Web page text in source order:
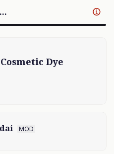
No Need for Cosmetic Dye
Dye
MOD